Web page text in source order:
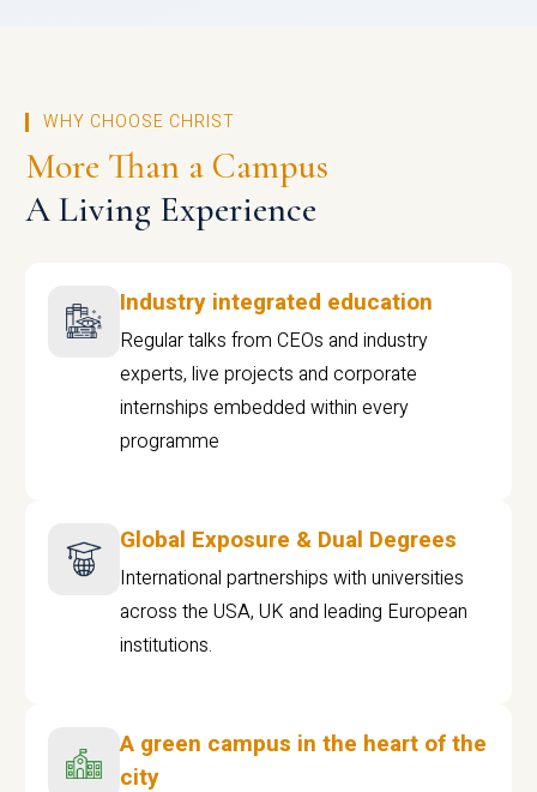
WHY CHOOSE CHRIST
More Than a Campus
A Living Experience
Industry integrated education
Regular talks from CEOs and industry
experts, live projects and corporate
internships embedded within every
programme
Global Exposure & Dual Degrees
International partnerships with universities
across the USA, UK and leading European
institutions.
A green campus in the heart of the
city